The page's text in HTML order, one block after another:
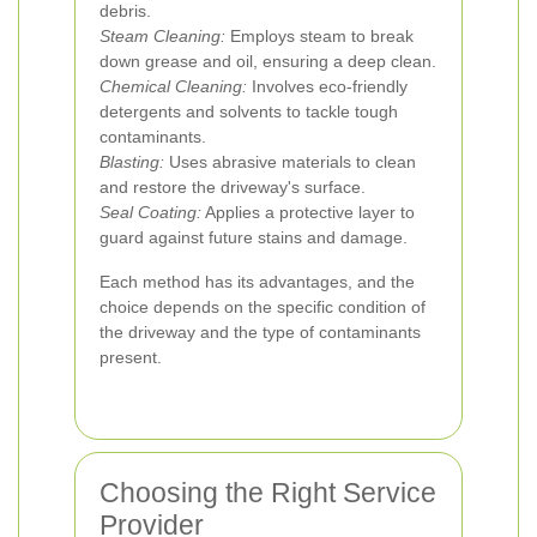
debris.
Steam Cleaning: Employs steam to break
down grease and oil, ensuring a deep clean.
Chemical Cleaning: Involves eco-friendly
detergents and solvents to tackle tough
contaminants.
Blasting: Uses abrasive materials to clean
and restore the driveway's surface.
Seal Coating:Applies a protective layer to
guard against future stains and damage.
Each method has its advantages, and the
choice depends on the specific condition of
the driveway and the type of contaminants
present.
Choosing the Right Service
Provider